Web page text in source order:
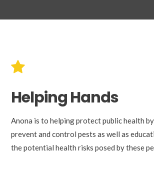
Helping Hands
Anona is to helping protect public health
prevent and control pests as well as
the potential health risks posed by these